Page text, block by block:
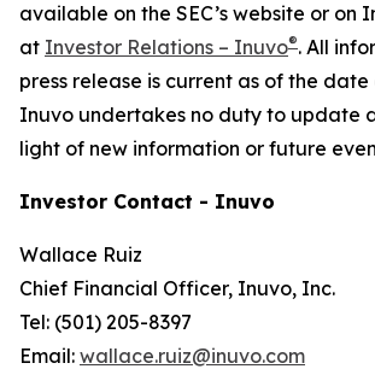
available on the SEC’s website or on
at Investor Relations – Inuvo®. All
press release is current as of the
Inuvo undertakes no duty to update
light of new information or future
Investor Contact - Inuvo
Wallace Ruiz
Chief Financial Officer, Inuvo, Inc.
Tel: (501) 205-8397
Email: wallace.ruiz@inuvo.com